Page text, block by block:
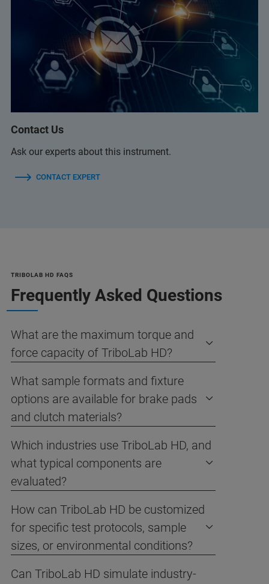
Contact Us
Ask our experts about this instrument.
CONTACT EXPERT
TRIBOLAB HD FAQS
Frequently Asked Questions
What are the maximum torque and
force capacity of TriboLab HD?
What sample formats and fixture
options are available for brake pads
and clutch materials?
Which industries use TriboLab HD, and
what typical components are
evaluated?
How can TriboLab HD be customized
for specific test protocols, sample
sizes, or environmental conditions?
Can TriboLab HD simulate industry-